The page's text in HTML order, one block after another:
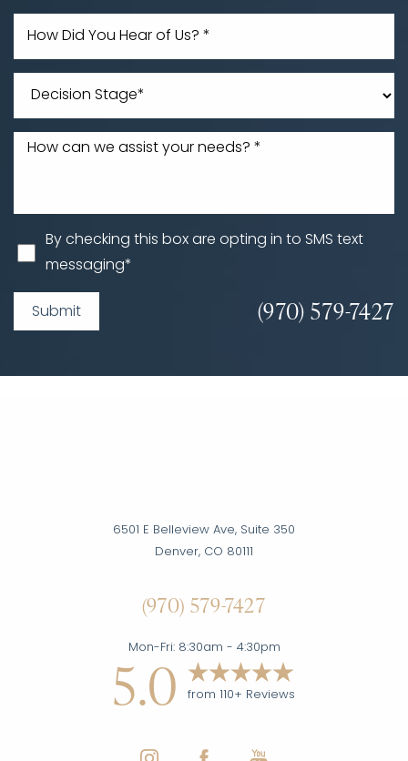
By checking this box are opting in to SMS text
messaging*
Submit (970) 579-7427
6501 E Belleview Ave, Suite 350
Denver, CO 80111
(970) 579-7427
Mon-Fri: 8:30am - 4:30pm
5.0 from 110+ Reviews
Line Height Text Align
Accessibility